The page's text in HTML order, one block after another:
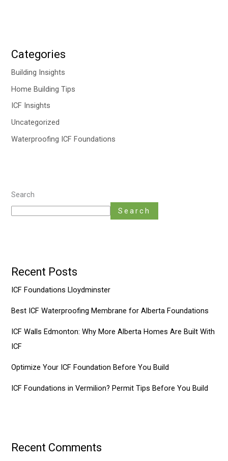
Categories
Building Insights
Home Building Tips
ICF Insights
Uncategorized
Waterproofing ICF Foundations
Search
Search
Recent Posts
ICF Foundations Lloydminster
Best ICF Waterproofing Membrane for Alberta Foundations
ICF Walls Edmonton: Why More Alberta Homes Are Built With
ICF
Optimize Your ICF Foundation Before You Build
ICF Foundations in Vermilion? Permit Tips Before You Build
Recent Comments